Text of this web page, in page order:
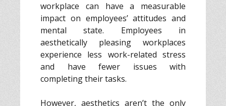
workplace can have a measurable
impact on employees’ attitudes and
mental state. Employees in
aesthetically pleasing workplaces
experience less work-related stress
and have fewer issues with
completing their tasks.
However, aesthetics aren’t the only